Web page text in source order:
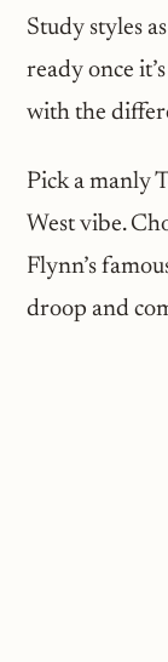
Study styles
ready once
with the
Pick a manly
West vibe.
Flynn’s
droop and